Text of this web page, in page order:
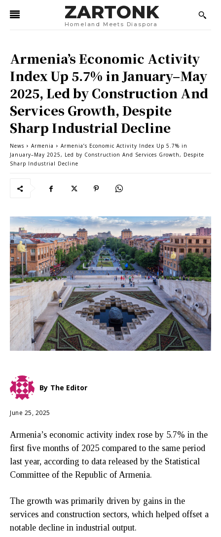
ZARTONK
Homeland Meets Diaspora
Armenia’s Economic Activity
Index Up 5.7% in January–May
2025, Led by Construction And
Services Growth, Despite
Sharp Industrial Decline
News Armenia
Armenia’s Economic Activity Index Up 5.7% in
January–May 2025, Led by Construction And Services Growth, Despite
Sharp Industrial Decline
By The Editor
June 25, 2025
Armenia’s economic activity index rose by 5.7% in the
first five months of 2025 compared to the same period
last year, according to data released by the Statistical
Committee of the Republic of Armenia.
The growth was primarily driven by gains in the
services and construction sectors, which helped offset a
notable decline in industrial output.